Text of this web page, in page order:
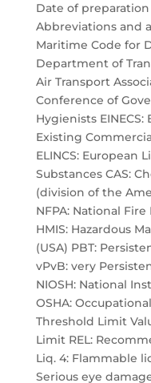
Date of preparation
Abbreviations and
Maritime Code for
Department of
Air Transport
Conference of
Hygienists
Existing
ELINCS: European
Substances CAS:
(division of the
NFPA: National
HMIS: Hazardous
(USA) PBT:
vPvB: very
NIOSH: National
OSHA:
Threshold Limit
Limit REL:
Liq. 4: Flammable
Serious eye